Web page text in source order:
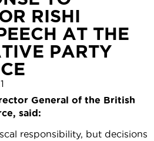
RISHI
AT THE
PARTY
General of the British
said:
responsibility, but decisions